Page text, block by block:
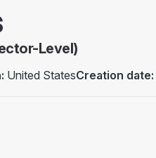
Level)
United StatesCreation date: